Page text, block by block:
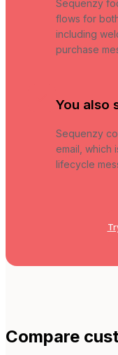
Sequenzy
flows for
including
purchase
You also
Sequenzy
email, which
lifecycle
Compare